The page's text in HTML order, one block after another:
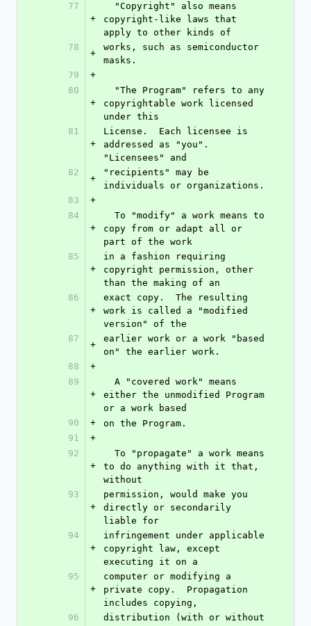
77
+
copyright-like laws that
apply to other kinds of
78
+
works, such as semiconductor
masks.
79
+
80
+
copyrightable work licensed
under this
81
+
License.  Each licensee is
addressed as "you".
"Licensees" and
82
+
"recipients" may be
individuals or organizations.
83
+
84
+
copy from or adapt all or
part of the work
85
+
in a fashion requiring
copyright permission, other
than the making of an
86
+
exact copy.  The resulting
work is called a "modified
version" of the
87
+
earlier work or a work "based
on" the earlier work.
88
+
89
+
either the unmodified Program
or a work based
90
+
on the Program.
91
+
92
+
to do anything with it that,
without
93
+
permission, would make you
directly or secondarily
liable for
94
+
infringement under applicable
copyright law, except
executing it on a
95
+
computer or modifying a
private copy.  Propagation
includes copying,
96
distribution (with or without